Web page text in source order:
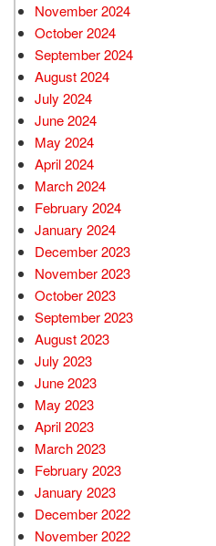
November 2024
October 2024
September 2024
August 2024
July 2024
June 2024
May 2024
April 2024
March 2024
February 2024
January 2024
December 2023
November 2023
October 2023
September 2023
August 2023
July 2023
June 2023
May 2023
April 2023
March 2023
February 2023
January 2023
December 2022
November 2022